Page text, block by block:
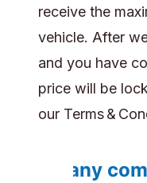
receive the
vehicle. After
and you have
price will be
our Terms &
Do any